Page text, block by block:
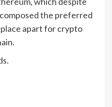
composed the preferred
apart for crypto